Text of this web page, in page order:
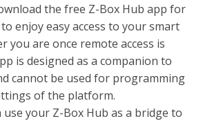
the free Z-Box Hub app for
enjoy easy access to your smart
you are once remote access is
is designed as a companion to
cannot be used for programming
of the platform.
use your Z-Box Hub as a bridge to